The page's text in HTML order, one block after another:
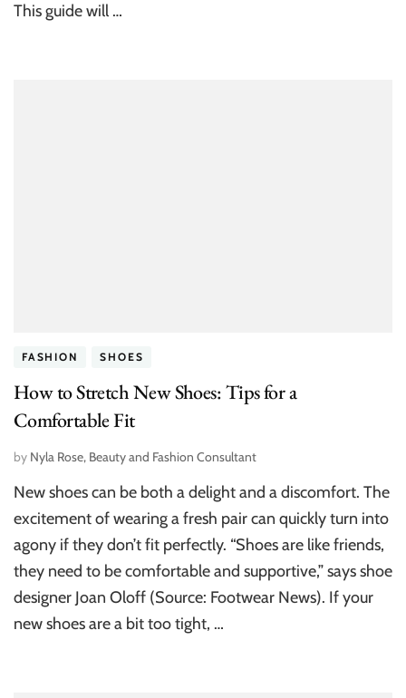
This guide will …
FASHION SHOES
How to Stretch New Shoes: Tips for a
Comfortable Fit
by Nyla Rose, Beauty and Fashion Consultant
New shoes can be both a delight and a discomfort. The
excitement of wearing a fresh pair can quickly turn into
agony if they don’t fit perfectly. “Shoes are like friends,
they need to be comfortable and supportive,” says shoe
designer Joan Oloff (Source: Footwear News). If your
new shoes are a bit too tight, …